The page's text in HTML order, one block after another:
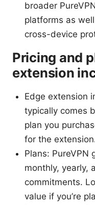
broader
platforms as
cross-device
Pricing and
extension
Edge extension
typically comes
plan you
for the
Plans: PureVPN
monthly, yearly,
commitments.
value if you’re